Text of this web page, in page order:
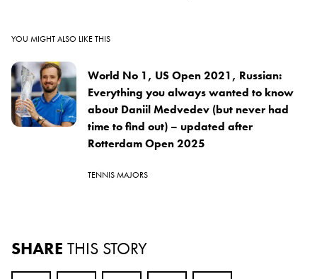
YOU MIGHT ALSO LIKE THIS
World No 1, US Open 2021, Russian:
Everything you always wanted to know
about Daniil Medvedev (but never had
time to find out) – updated after
Rotterdam Open 2025
TENNIS MAJORS
SHARE THIS STORY